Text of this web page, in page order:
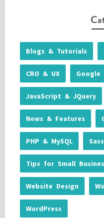
Blogs & Tutorials
CRO & UX Google
JavaScript & JQuery
News & Features
PHP & MySQL Sass
Tips for Small
Website Design
WordPress